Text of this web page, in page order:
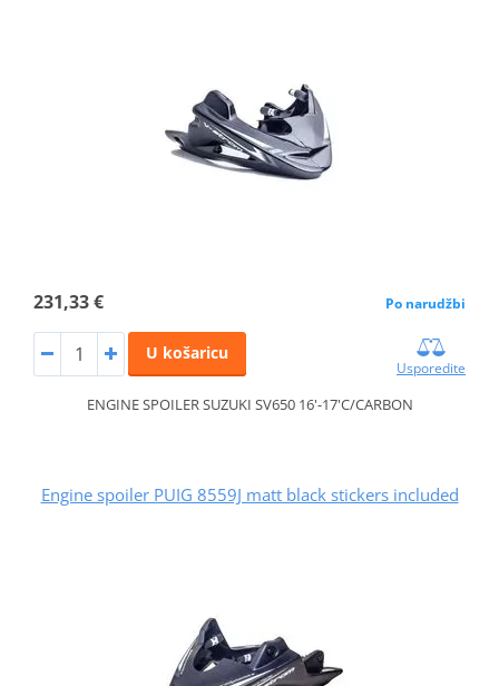
231,33 € Po narudžbi
U košaricu
Usporedite
ENGINE SPOILER SUZUKI SV650 16'-17'C/CARBON
Engine spoiler PUIG 8559J matt black stickers included